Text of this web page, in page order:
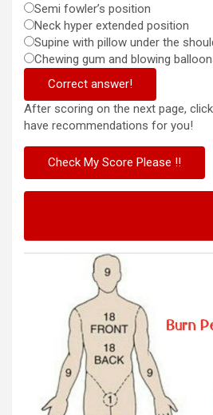
Semi fowler’s position
Neck hyper extended position
Supine with pillow under the
Chewing gum and blowing
Correct answer!
After scoring on the next page, click
have recommendations for you!